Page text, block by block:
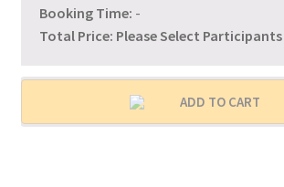
Booking Time: -
Total Price: Please Select Participants
ADD TO CART